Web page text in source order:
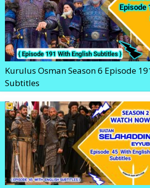
Kurulus Osman Season 6 Episode
Subtitles